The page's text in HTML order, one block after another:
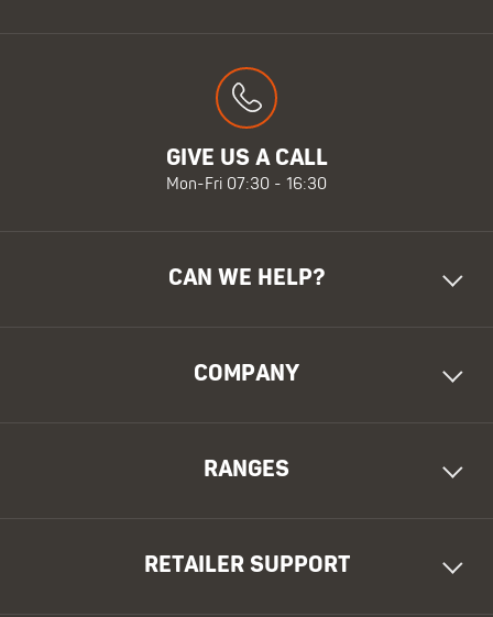
GIVE US A CALL
Mon-Fri 07:30 - 16:30
CAN WE HELP?
COMPANY
RANGES
RETAILER SUPPORT